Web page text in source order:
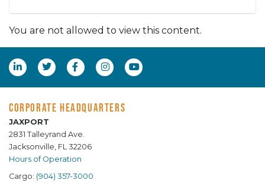
You are not allowed to view this content.
CORPORATE HEADQUARTERS
JAXPORT
2831 Talleyrand Ave.
Jacksonville, FL 32206
Hours of Operation
Cargo: (904) 357-3000